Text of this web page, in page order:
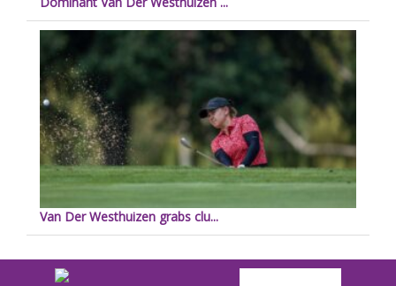
Van Der Westhuizen grabs clu...